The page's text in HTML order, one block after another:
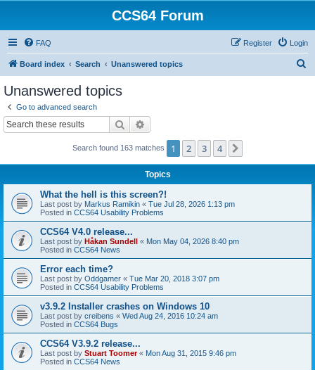
CCS64 Forum
FAQ Login
Register
Board index Search Unanswered topics
Unanswered topics
Go to advanced search
Search
Search found 163 matches 1 2 3 4
Topics
What the hell is this screen?!
Last post by Markus Ramikin « Tue Jul 28, 2026 1:13 pm
Posted in CCS64 Usability Problems
CCS64 V4.0 release...
Last post by Håkan Sundell « Mon May 04, 2026 8:40 pm
Posted in CCS64 News
Error each time?
Last post by Oddgamer « Tue Mar 20, 2018 3:07 pm
Posted in CCS64 Usability Problems
v3.9.2 Installer crashes on Windows 10
Last post by creibens « Wed Aug 24, 2016 10:24 am
Posted in CCS64 Bugs
CCS64 V3.9.2 release...
Last post by Stuart Toomer« Mon Aug 31, 2015 9:46 pm
Posted in CCS64 News